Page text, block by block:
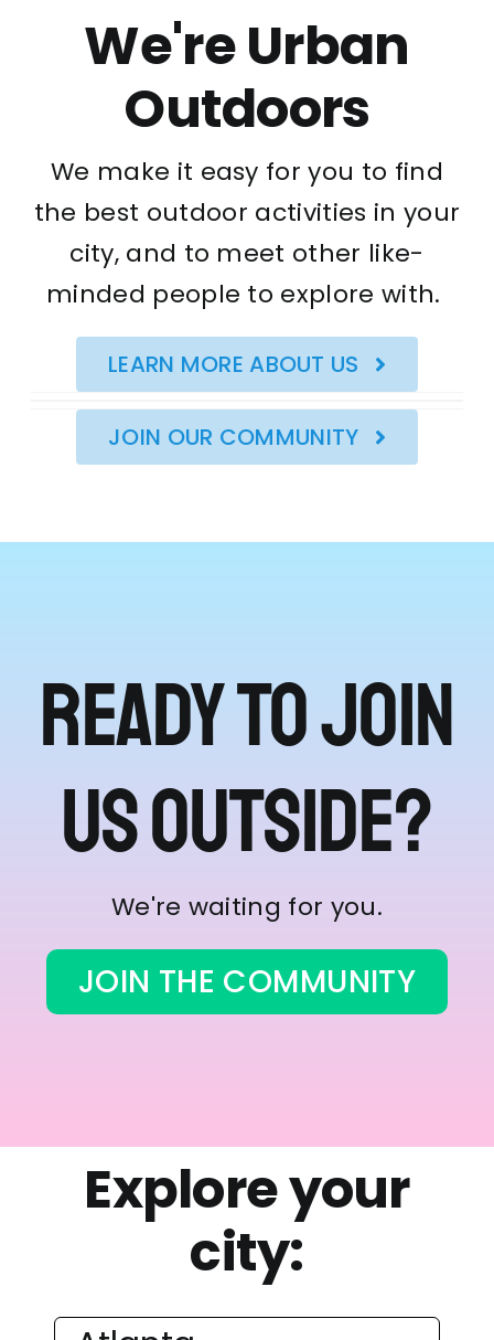
We're Urban
Outdoors
We make it easy for you to find
the best outdoor activities in your
city, and to meet other like-
minded people to explore with.
LEARN MORE ABOUT US
JOIN OUR COMMUNITY
Ready to join
us outside?
We're waiting for you.
JOIN THE COMMUNITY
Explore your
city: